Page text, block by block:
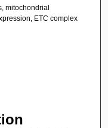
mitochondrial
ETC complex